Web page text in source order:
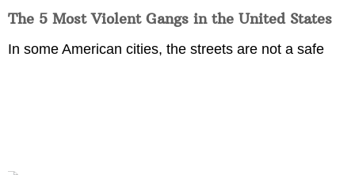
The 5 Most Violent Gangs in the United States
In some American cities, the streets are not a safe